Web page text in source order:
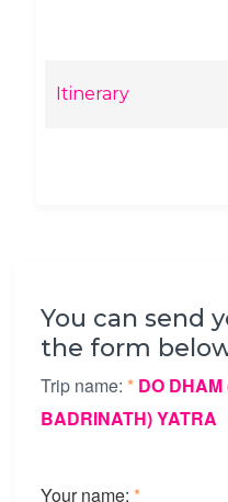
Itinerary
You can send
the form
Trip name: * DO
BADRINATH) YATRA
Your name: *